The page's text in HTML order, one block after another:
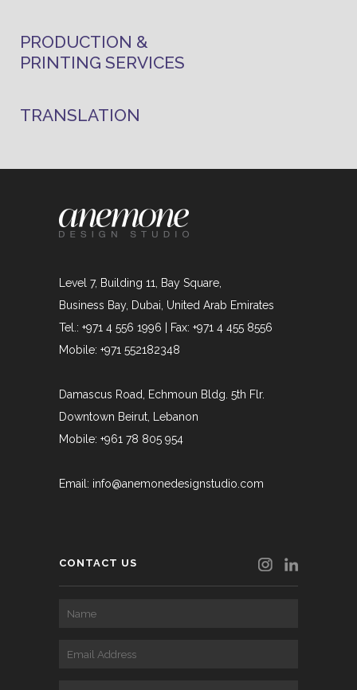
PRODUCTION &
PRINTING SERVICES
TRANSLATION
Level 7, Building 11, Bay Square,
Business Bay, Dubai, United Arab Emirates
Tel.: +971 4 556 1996 | Fax: +971 4 455 8556
Mobile: +971 552182348
Damascus Road, Echmoun Bldg. 5th Flr.
Downtown Beirut, Lebanon
Mobile: +961 78 805 954
Email: info@anemonedesignstudio.com
CONTACT US